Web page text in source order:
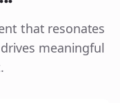
that resonates
meaningful